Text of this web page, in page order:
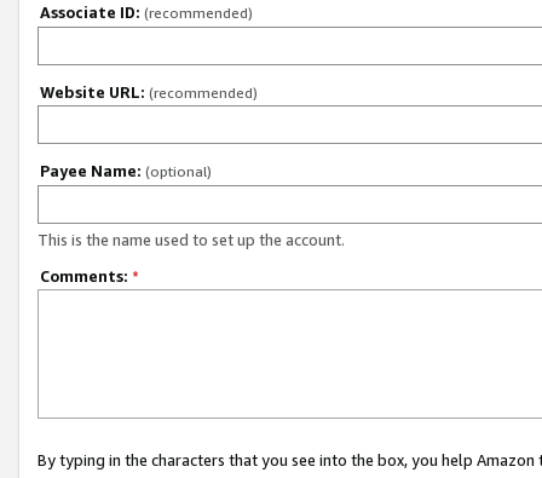
Associate ID: (recommended)
Website URL: (recommended)
Payee Name: (optional)
This is the name used to set up the account.
Comments: *
By typing in the characters that you see into the box, you help